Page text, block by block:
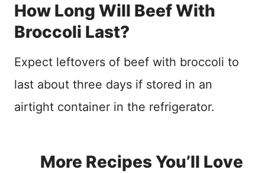
How Long Will Beef With
Broccoli Last?
Expect leftovers of beef with broccoli to
last about three days if stored in an
airtight container in the refrigerator.
More Recipes You’ll Love